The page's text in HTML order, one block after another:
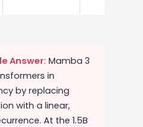
Answer: Mamba 3
in
by replacing
with a linear,
At the 1.5B